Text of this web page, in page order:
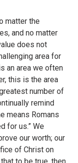
matter the
and no matter
does not
area for
an area we often
this is the area
number of
remind
means Romans
for us.” We
our worth; our
of Christ on
to be true, then